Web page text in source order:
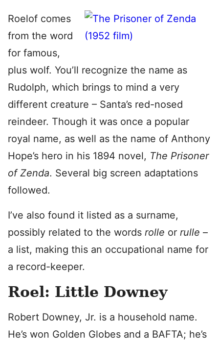
Roelof comes
from the word
for famous,
plus wolf. You’ll recognize the name as
Rudolph, which brings to mind a very
different creature – Santa’s red-nosed
reindeer. Though it was once a popular
royal name, as well as the name of Anthony
Hope’s hero in his 1894 novel, The Prisoner
of Zenda. Several big screen adaptations
followed.
I’ve also found it listed as a surname,
possibly related to the words rolle or rulle –
a list, making this an occupational name for
a record-keeper.
Roel: Little Downey
Robert Downey, Jr. is a household name.
He’s won Golden Globes and a BAFTA; he’s